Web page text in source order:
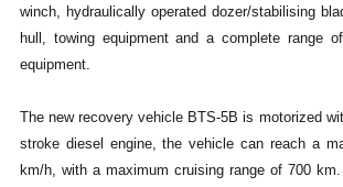
winch, hydraulically operated dozer/stabilising
hull, towing equipment and a complete range
equipment.
The new recovery vehicle BTS-5B is motorized
stroke diesel engine, the vehicle can reach a
km/h, with a maximum cruising range of 700